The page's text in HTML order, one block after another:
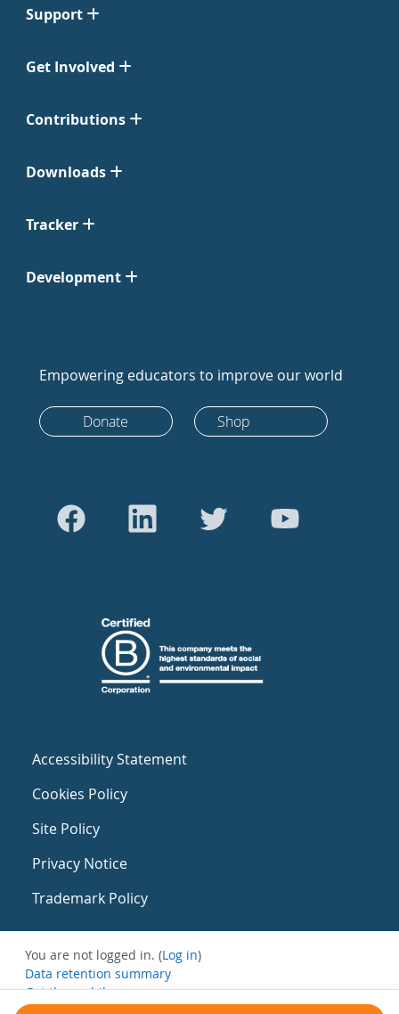
Support
Get Involved
Contributions
Downloads
Tracker
Development
Empowering educators to improve our world
Donate Shop
Accessibility Statement
Cookies Policy
Site Policy
Privacy Notice
Trademark Policy
You are not logged in. (Log in)
Data retention summary
Get the mobile app